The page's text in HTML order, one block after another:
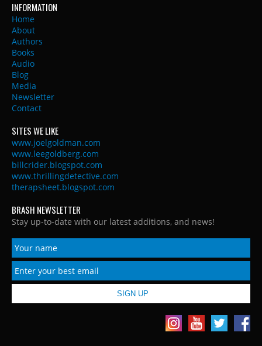
INFORMATION
Home
About
Authors
Books
Audio
Blog
Media
Newsletter
Contact
SITES WE LIKE
www.joelgoldman.com
www.leegoldberg.com
billcrider.blogspot.com
www.thrillingdetective.com
therapsheet.blogspot.com
BRASH NEWSLETTER
Stay up-to-date with our latest additions, and news!